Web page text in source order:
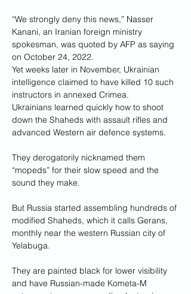
“We strongly deny this news,” Nasser
Kanani, an Iranian foreign ministry
spokesman, was quoted by AFP as saying
on October 24, 2022.
Yet weeks later in November, Ukrainian
intelligence claimed to have killed 10 such
instructors in annexed Crimea.
Ukrainians learned quickly how to shoot
down the Shaheds with assault rifles and
advanced Western air defence systems.
They derogatorily nicknamed them
“mopeds” for their slow speed and the
sound they make.
But Russia started assembling hundreds of
modified Shaheds, which it calls Gerans,
monthly near the western Russian city of
Yelabuga.
They are painted black for lower visibility
and have Russian-made Kometa-M